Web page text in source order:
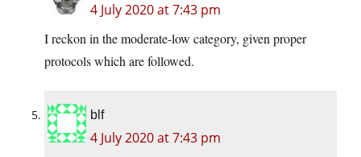
4 July 2020 at 7:43 pm
I reckon in the moderate-low category, given proper
protocols which are followed.
blf
4 July 2020 at 7:43 pm